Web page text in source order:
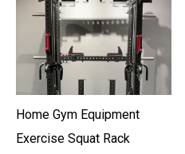
Home Gym Equipment
Exercise Squat Rack